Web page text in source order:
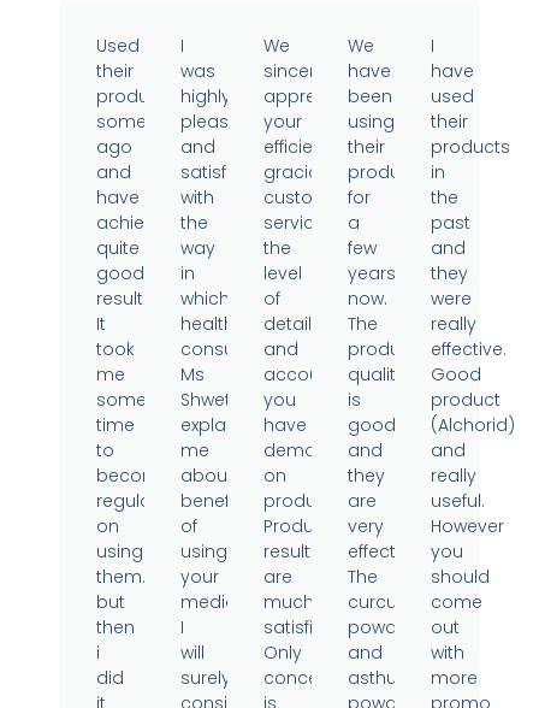
Used
their
products
sometime
ago
and
have
achieved
quite
good
results.
It
took
me
some
time
to
become
regular
on
using
them..
but
then
i
did
it
I
was
highly
pleased
and
satisfied
with
the
way
in
which
health
consultant
Ms
Shweta
explained
me
about
benefits
of
using
your
medicine.
I
will
surely
consider
We
sincerely
appreciate
your
efficient,
gracious
customer
service,
the
level
of
detail
and
accountability
you
have
demonstrated
on
products.
Product
results
are
much
satisfied.
Only
concern
is
We
have
been
using
their
products
for
a
few
years
now.
The
product
quality
is
good
and
they
are
very
effective.
The
curcumin
powder
and
asthumin
powder
I
have
used
their
products
in
the
past
and
they
were
really
effective.
Good
product
(Alchorid)
and
really
useful.
However
you
should
come
out
with
more
promo